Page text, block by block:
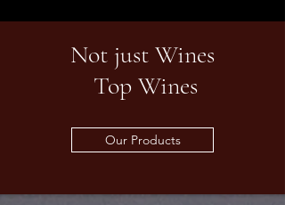
Not just Wines
Top Wines
Our Products